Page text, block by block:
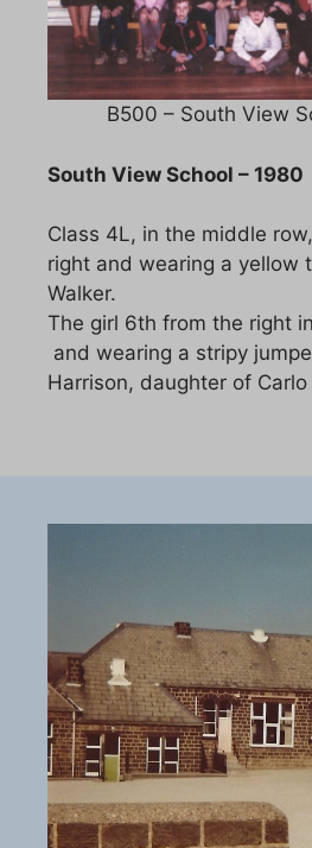
B500 – South View
South View School – 1980
Class 4L, in the middle
right and wearing a yellow
Walker.
The girl 6th from the right
and wearing a stripy
Harrison, daughter of Carlo